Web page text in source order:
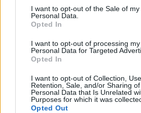
services and may gather and store
not limited to your visit or usage
grant or deny consent to Google and
consent section.
I want to opt-out of the Sale of my
Personal Data.
Opted In
I want to opt-out of processing my
Personal Data for Targeted
Opted In
I want to opt-out of Collection, Use,
Retention, Sale, and/or Sharing
Personal Data that Is Unrelated
Purposes for which it was
Opted Out